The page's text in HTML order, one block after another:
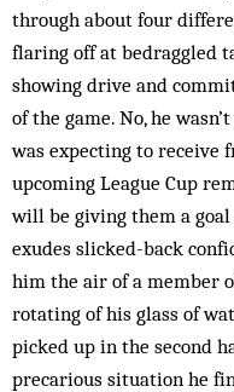
through about four
flaring off at bedraggled
showing drive and
of the game. No, he
was expecting to receive
upcoming League Cup
will be giving them a
exudes slicked-back
him the air of a member
rotating of his glass of
picked up in the second
precarious situation he